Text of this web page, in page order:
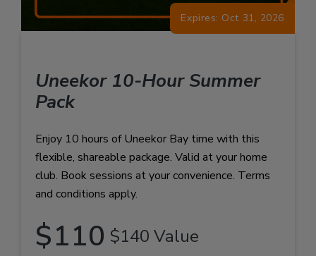
Expires: Oct 31, 2026
Uneekor 10-Hour Summer
Pack
Enjoy 10 hours of Uneekor Bay time with this
flexible, shareable package. Valid at your home
club. Book sessions at your convenience. Terms
and conditions apply.
$110 $140 Value